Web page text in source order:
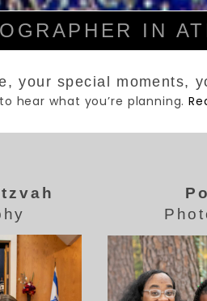
IN
your special moments,
hear what you’re planning.